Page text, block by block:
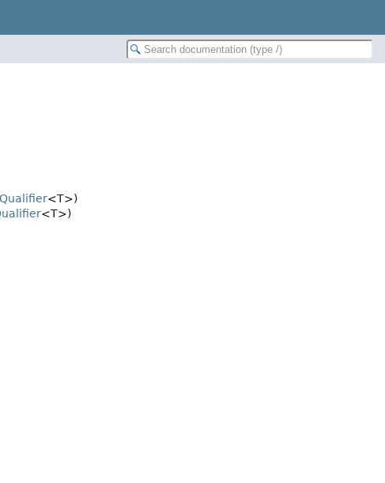
Qualifier<T>)
<T>)